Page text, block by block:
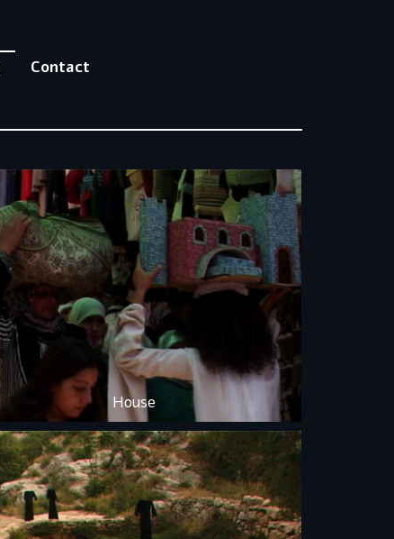
Contact
House